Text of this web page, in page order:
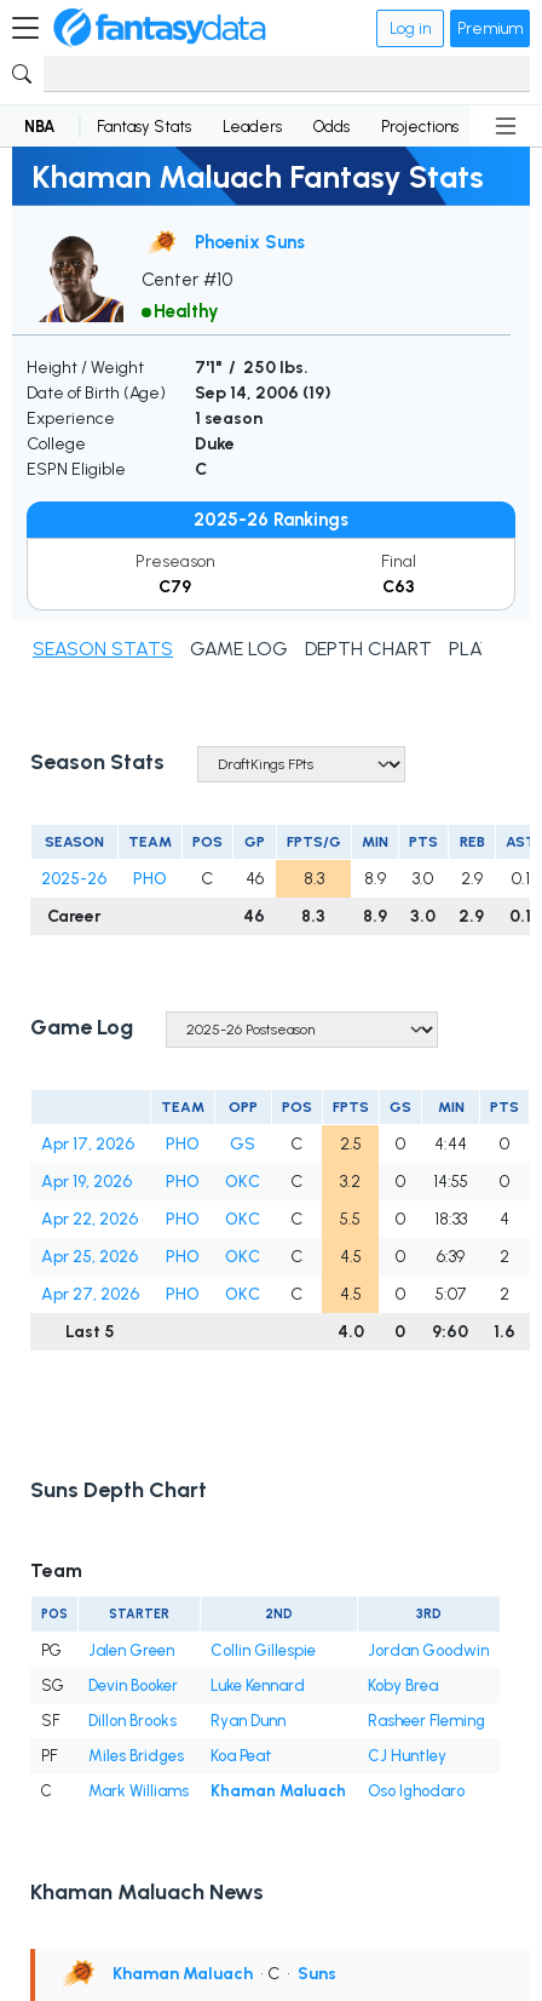
Log in Premium
NBA Fantasy Stats Leaders Odds Projections News
Khaman Maluach Fantasy Stats
Phoenix Suns
Center #10
Healthy
Height / Weight
7'1" / 250 lbs.
Date of Birth (Age)
Sep 14, 2006 (19)
Experience
1 season
College
Duke
ESPN Eligible
C
2025-26 Rankings
Preseason
C79
Final
C63
SEASON STATS GAME LOG DEPTH CHART PLAYER
Season Stats
SEASON TEAM POS GP FPTS/G MIN PTS REB AST
2025-26 PHO C 46 8.3 8.9 3.0 2.9
0.1
Career
46 8.3 8.9 3.0 2.9 0.1
Game Log
TEAM OPP POS FPTS GS MIN PTS
Apr 17, 2026 PHO GS C 2.5 0 4:44
0
Apr 19, 2026
PHO OKC C 3.2 0 14:55
0
Apr 22, 2026
PHO OKC C 5.5 0 18:33
4
Apr 25, 2026
PHO OKC C 4.5 0 6:39
2
Apr 27, 2026
PHO OKC C 4.5 0 5:07
2
Last 5
4.0 0 9:60 1.6
Suns Depth Chart
Team
POS STARTER 2ND 3RD
PG Jalen Green Collin Gillespie
Jordan Goodwin
SG
Devin Booker Luke Kennard
Koby Brea
SF
Dillon Brooks Ryan Dunn
Rasheer Fleming
PF
Miles Bridges Koa Peat
CJ Huntley
C
Mark Williams Khaman Maluach Oso Ighodaro
Khaman Maluach News
Khaman Maluach • C • Suns